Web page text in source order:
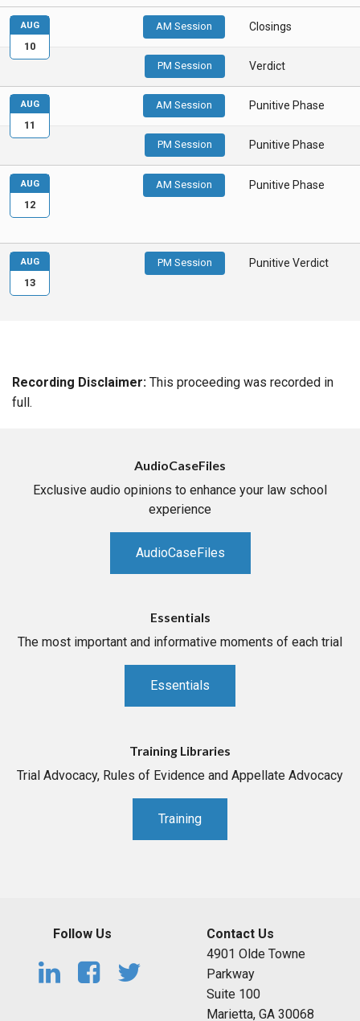
AM Session Closings
PM Session Verdict
AUG
10
AM Session Punitive Phase
PM Session Punitive Phase
AUG
11
AM Session Punitive Phase
AUG
12
PM Session Punitive Verdict
AUG
13
Recording Disclaimer: This proceeding was recorded in
full.
AudioCaseFiles
Exclusive audio opinions to enhance your law school
experience
AudioCaseFiles
Essentials
The most important and informative moments of each trial
Essentials
Training Libraries
Trial Advocacy, Rules of Evidence and Appellate Advocacy
Training
Follow Us
Contact Us
4901 Olde Towne
Parkway
Suite 100
Marietta, GA 30068